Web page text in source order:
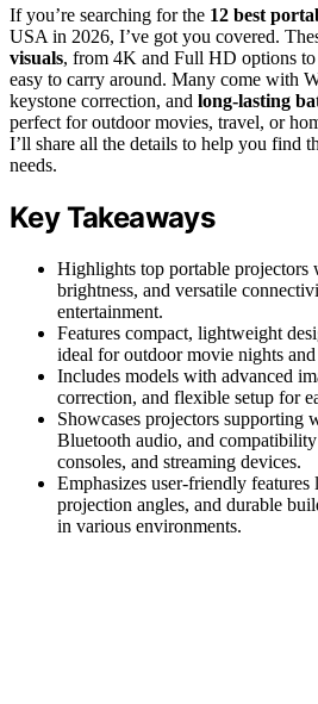
If you’re searching for the 12 best
USA in 2026, I’ve got you covered.
visuals, from 4K and Full HD options to
easy to carry around. Many come with
keystone correction, and long-lasting
perfect for outdoor movies, travel, or
I’ll share all the details to help you find
needs.
Key Takeaways
Highlights top portable
brightness, and versatile
entertainment.
Features compact, lightweight
ideal for outdoor movie nights
Includes models with advanced
correction, and flexible setup for
Showcases projectors supporting
Bluetooth audio, and
consoles, and streaming devices.
Emphasizes user-friendly
projection angles, and durable
in various environments.